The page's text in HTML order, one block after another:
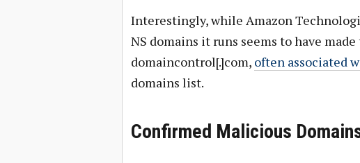
Interestingly, while Amazon
NS domains it runs seems to have
domaincontrol[.]com, often associated
domains list.
Confirmed Malicious